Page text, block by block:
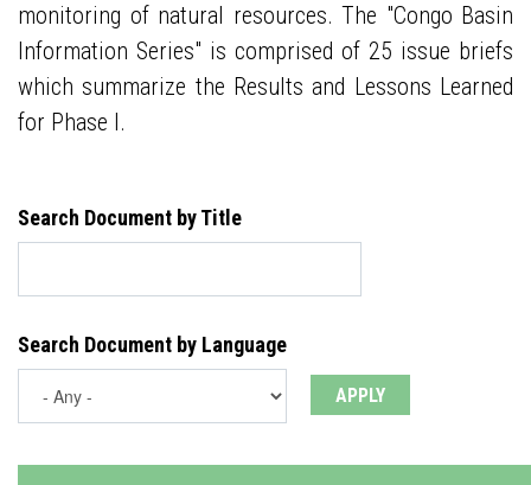
monitoring of natural resources. The "Congo Basin
Information Series" is comprised of 25 issue briefs
which summarize the Results and Lessons Learned
for Phase I.
Search Document by Title
Search Document by Language